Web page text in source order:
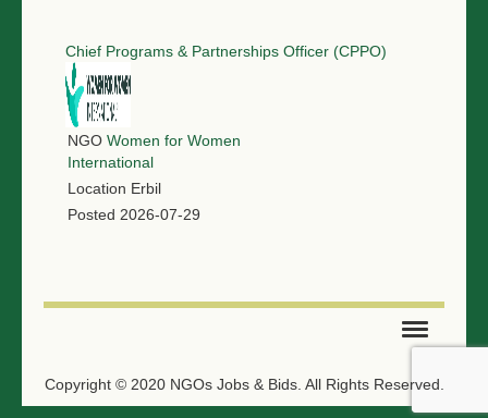
Chief Programs & Partnerships Officer (CPPO)
NGO Women for Women
International
Location Erbil
Posted 2026-07-29
Copyright © 2020 NGOs Jobs & Bids. All Rights Reserved.